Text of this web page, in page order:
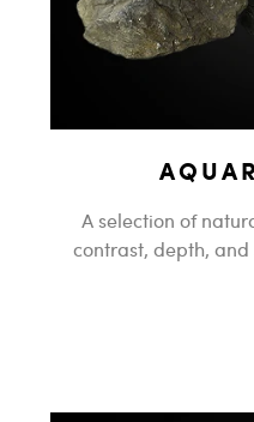
A selection of
contrast, depth,